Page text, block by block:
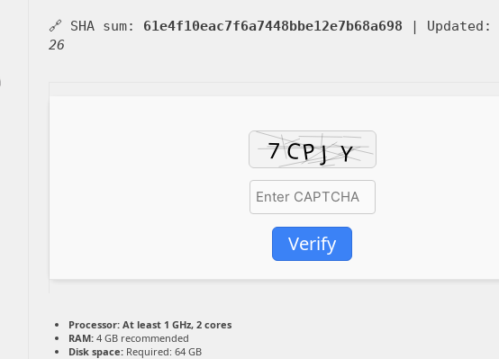
🔗 SHA sum: 61e4f10eac7f6a7448bbe12e7b68a698 | Updated:
26
Verify
Processor: At least 1 GHz, 2 cores
RAM: 4 GB recommended
Disk space: Required: 64 GB